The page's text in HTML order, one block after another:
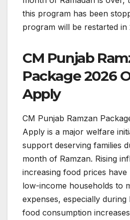
this program has been
program will be restarted in
CM Punjab
Package 2026
Apply
CM Punjab Ramzan
Apply is a major welfare
support deserving families
month of Ramzan. Rising
increasing food prices
low-income households to
expenses, especially during
food consumption